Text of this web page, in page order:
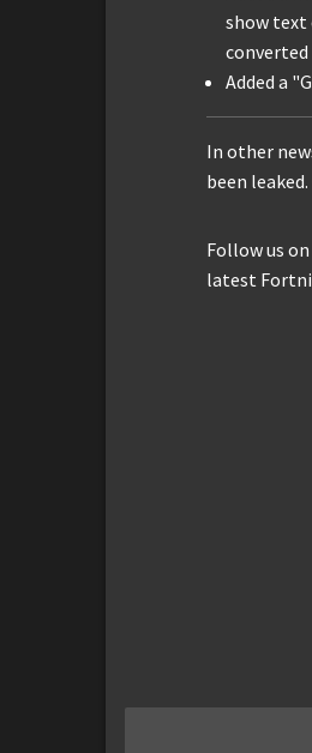
show text
converted
Added a
In other
been leaked.
Follow us
latest